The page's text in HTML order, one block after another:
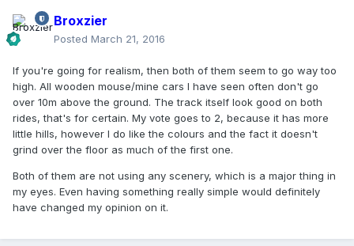
Broxzier
Posted March 21, 2016
If you're going for realism, then both of them seem to go way too
high. All wooden mouse/mine cars I have seen often don't go
over 10m above the ground. The track itself look good on both
rides, that's for certain. My vote goes to 2, because it has more
little hills, however I do like the colours and the fact it doesn't
grind over the floor as much of the first one.
Both of them are not using any scenery, which is a major thing in
my eyes. Even having something really simple would definitely
have changed my opinion on it.